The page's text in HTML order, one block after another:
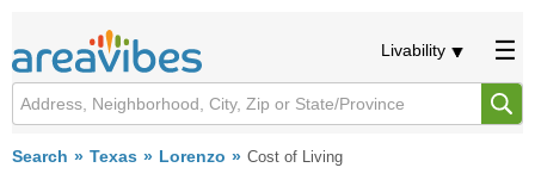
Livability
Search Texas Lorenzo Cost of Living